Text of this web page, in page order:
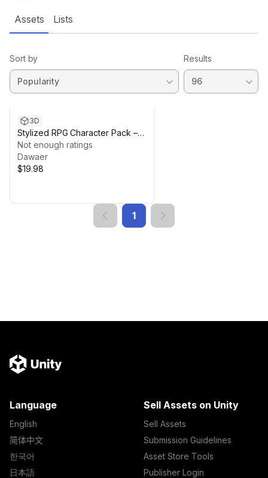
Assets Lists
Sort by Results
3D
Stylized RPG Character Pack –
Chibi Fantasy Heroes
Not enough ratings
Dawaer
$19.98
1
Language
English
简体中文
한국어
日本語
Sell Assets on Unity
Sell Assets
Submission Guidelines
Asset Store Tools
Publisher Login